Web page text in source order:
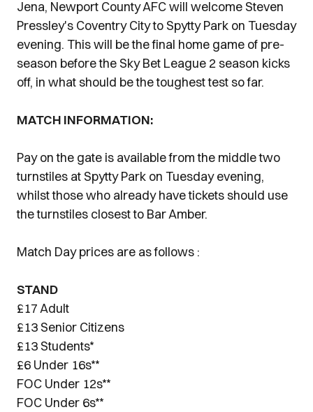
Jena, Newport County AFC will welcome Steven
Pressley's Coventry City to Spytty Park on Tuesday
evening. This will be the final home game of pre-
season before the Sky Bet League 2 season kicks
off, in what should be the toughest test so far.
MATCH INFORMATION:
Pay on the gate is available from the middle two
turnstiles at Spytty Park on Tuesday evening,
whilst those who already have tickets should use
the turnstiles closest to Bar Amber.
Match Day prices are as follows :
STAND
£17 Adult
£13 Senior Citizens
£13 Students*
£6 Under 16s**
FOC Under 12s**
FOC Under 6s**